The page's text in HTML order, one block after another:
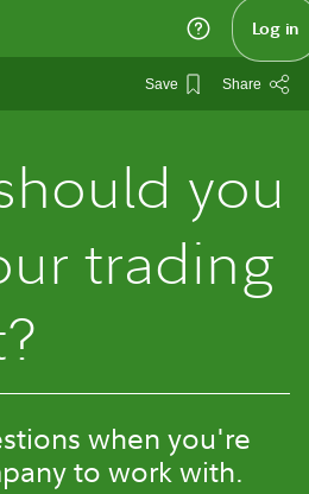
Home Log in
Save Share
you
trading
when you're
to work with.